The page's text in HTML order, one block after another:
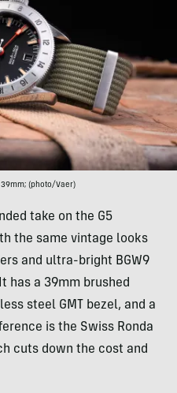
39mm; (photo/Vaer)
take on the G5
the same vintage looks
and ultra-bright BGW9
has a 39mm brushed
steel GMT bezel, and a
is the Swiss Ronda
cuts down the cost and